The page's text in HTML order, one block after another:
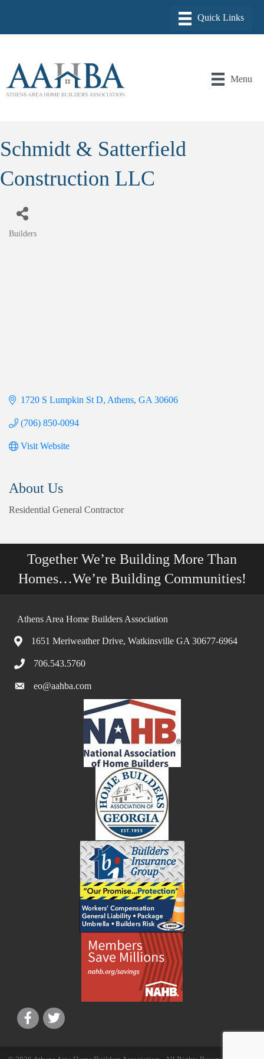
Menu
Schmidt & Satterfield
Construction LLC
Builders
1720 S Lumpkin St D Athens GA 30606
(706) 850-0094
Visit Website
About Us
Residential General Contractor
Together We’re Building More Than
Homes…We’re Building Communities!
Athens Area Home Builders Association
1651 Meriweather Drive, Watkinsville GA 30677-6964
706.543.5760
eo@aahba.com